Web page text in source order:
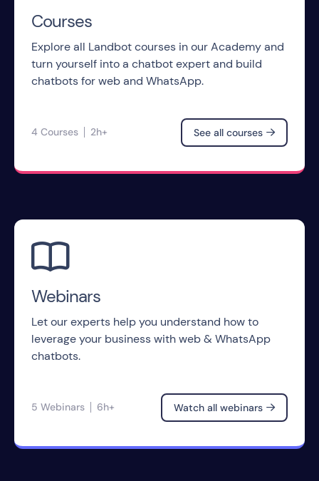
Courses
Explore all Landbot courses in our Academy and
turn yourself into a chatbot expert and build
chatbots for web and WhatsApp.
4 Courses 2h+ See all courses 

Webinars
Let our experts help you understand how to
leverage your business with web & WhatsApp
chatbots.
5 Webinars 6h+ Watch all webinars 